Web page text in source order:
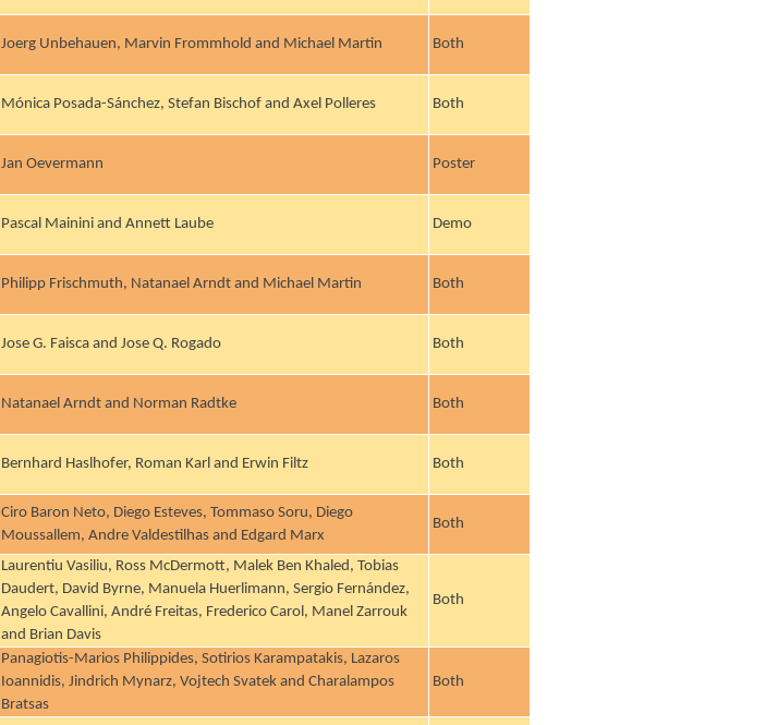
Joerg Unbehauen, Marvin Frommhold and Michael Martin Both
Mónica Posada-Sánchez, Stefan Bischof and Axel Polleres Both
Jan Oevermann Poster
Pascal Mainini and Annett Laube Demo
Philipp Frischmuth, Natanael Arndt and Michael Martin Both
Jose G. Faisca and Jose Q. Rogado Both
Natanael Arndt and Norman Radtke Both
Bernhard Haslhofer, Roman Karl and Erwin Filtz Both
Ciro Baron Neto, Diego Esteves, Tommaso Soru, Diego
Moussallem, Andre Valdestilhas and Edgard Marx
Both
Laurentiu Vasiliu, Ross McDermott, Malek Ben Khaled, Tobias
Daudert, David Byrne, Manuela Huerlimann, Sergio Fernández,
Angelo Cavallini, André Freitas, Frederico Carol, Manel Zarrouk
and Brian Davis
Both
Panagiotis-Marios Philippides, Sotirios Karampatakis, Lazaros
Ioannidis, Jindrich Mynarz, Vojtech Svatek and Charalampos
Bratsas
Both